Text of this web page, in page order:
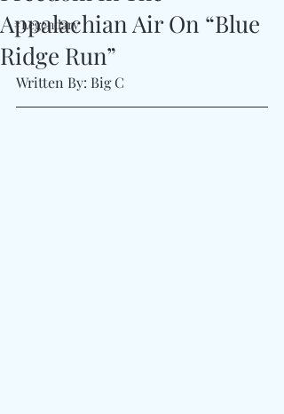
#Legendary
Appalachian Air On “Blue
Ridge Run”
Written By: Big C